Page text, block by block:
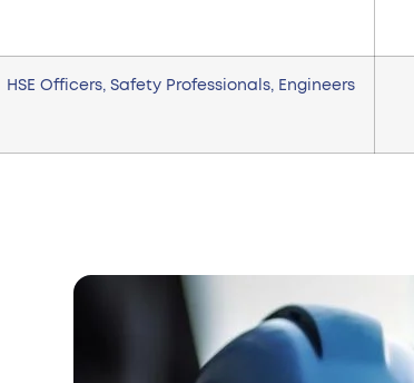
HSE Officers, Safety Professionals, Engineers